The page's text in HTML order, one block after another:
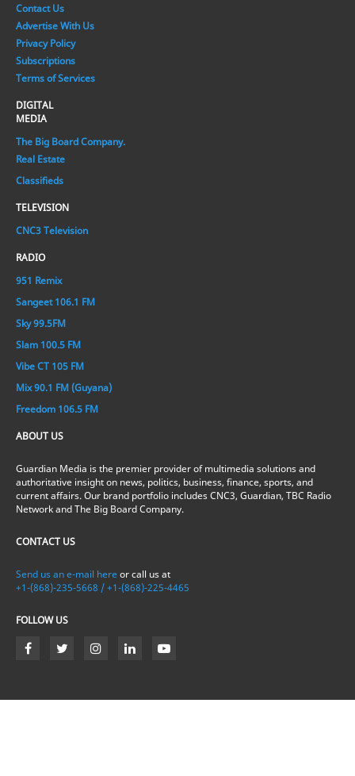
Contact Us
Advertise With Us
Privacy Policy
Subscriptions
Terms of Services
DIGITAL
MEDIA
The Big Board Company.
Real Estate
Classifieds
TELEVISION
CNC3 Television
RADIO
951 Remix
Sangeet 106.1 FM
Sky 99.5FM
Slam 100.5 FM
Vibe CT 105 FM
Mix 90.1 FM (Guyana)
Freedom 106.5 FM
ABOUT US
Guardian Media is the premier provider of multimedia solutions and
authoritative insight on news, politics, business, finance, sports, and
current affairs. Our brand portfolio includes CNC3, Guardian, TBC Radio
Network and The Big Board Company.
CONTACT US
Send us an e-mail here or call us at
+1-(868)-235-5668 / +1-(868)-225-4465
FOLLOW US